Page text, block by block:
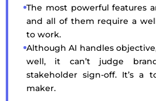
The most powerful features
and all of them require a
to work.
Although AI handles
well, it can’t judge
stakeholder sign-off. It’s a
maker.